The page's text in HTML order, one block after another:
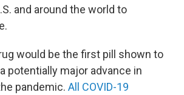
and around the world to
would be the first pill shown to
potentially major advance in
pandemic. All COVID-19